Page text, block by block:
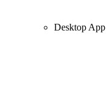
Desktop App